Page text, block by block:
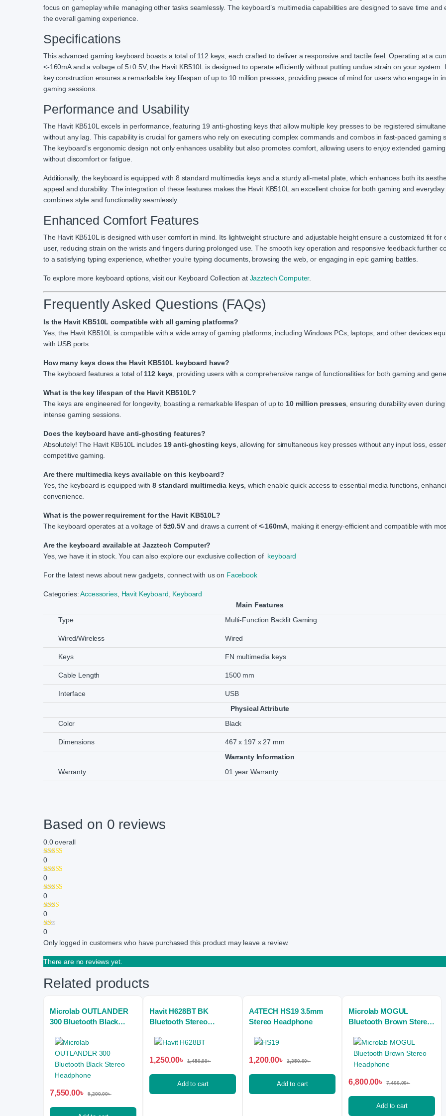
focus on gameplay while managing other tasks seamlessly. The keyboard’s multimedia capabilities are designed to save time and
the overall gaming experience.
Specifications
This advanced gaming keyboard boasts a total of 112 keys, each crafted to deliver a responsive and tactile feel. Operating at a
<-160mA and a voltage of 5±0.5V, the Havit KB510L is designed to operate efficiently without putting undue strain on your system.
key construction ensures a remarkable key lifespan of up to 10 million presses, providing peace of mind for users who engage in
gaming sessions.
Performance and Usability
The Havit KB510L excels in performance, featuring 19 anti-ghosting keys that allow multiple key presses to be registered
without any lag. This capability is crucial for gamers who rely on executing complex commands and combos in fast-paced gaming
The keyboard’s ergonomic design not only enhances usability but also promotes comfort, allowing users to enjoy extended
without discomfort or fatigue.
Additionally, the keyboard is equipped with 8 standard multimedia keys and a sturdy all-metal plate, which enhances both its
appeal and durability. The integration of these features makes the Havit KB510L an excellent choice for both gaming and
combines style and functionality seamlessly.
Enhanced Comfort Features
The Havit KB510L is designed with user comfort in mind. Its lightweight structure and adjustable height ensure a customized fit for
user, reducing strain on the wrists and fingers during prolonged use. The smooth key operation and responsive feedback further
to a satisfying typing experience, whether you’re typing documents, browsing the web, or engaging in epic gaming battles.
To explore more keyboard options, visit our Keyboard Collection at JazztechComputer.
Frequently Asked Questions (FAQs)
Is the Havit KB510L compatible with all gaming platforms?
Yes, the Havit KB510L is compatible with a wide array of gaming platforms, including Windows PCs, laptops, and other devices
with USB ports.
How many keys does the Havit KB510L keyboard have?
The keyboard features a total of112 keys, providing users with a comprehensive range of functionalities for both gaming and
What is the key lifespan of the Havit KB510L?
The keys are engineered for longevity, boasting a remarkable lifespan of up to 10 million presses, ensuring durability even
intense gaming sessions.
Does the keyboard have anti-ghosting features?
Absolutely! The Havit KB510L includes 19 anti-ghosting keys, allowing for simultaneous key presses without any input loss,
competitive gaming.
Are there multimedia keys available on this keyboard?
Yes, the keyboard is equipped with8 standard multimedia keys, which enable quick access to essential media functions,
convenience.
What is the power requirement for the Havit KB510L?
The keyboard operates at a voltage of 5±0.5Vand draws a current of <-160mA, making it energy-efficient and compatible with
Are the keyboard available at Jazztech Computer?
Yes, we have it in stock. You can also explore our exclusive collection of keyboard
For the latest news about new gadgets, connect with us on Facebook
Categories:Accessories, Havit Keyboard, Keyboard
Main Features
Type
Multi-Function Backlit Gaming
Wired/Wireless Wired
Keys FN multimedia keys
Cable Length 1500 mm
Interface
USB
Physical Attribute
Color
Black
Dimensions
467 x 197 x 27 mm
Warranty Information
Warranty
01 year Warranty
Based on 0 reviews
0.0overall
0
0
0
0
0
Only logged in customers who have purchased this product may leave a review.
There are no reviews yet.
Related products
Microlab OUTLANDER
300 Bluetooth Black
7,550.00৳ 9,200.00৳
Havit H628BT BK
Bluetooth Stereo
1,250.00৳ 1,450.00৳
Add to cart
A4TECH HS19 3.5mm
Stereo Headphone
1,200.00৳ 1,350.00৳
Add to cart
Microlab MOGUL
Bluetooth Brown Stereo
6,800.00৳ 7,400.00৳
Add to cart